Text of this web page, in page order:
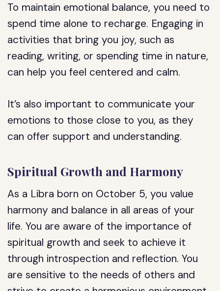
To maintain emotional balance, you need to
spend time alone to recharge. Engaging in
activities that bring you joy, such as
reading, writing, or spending time in nature,
can help you feel centered and calm.
It’s also important to communicate your
emotions to those close to you, as they
can offer support and understanding.
Spiritual Growth and Harmony
As a Libra born on October 5, you value
harmony and balance in all areas of your
life. You are aware of the importance of
spiritual growth and seek to achieve it
through introspection and reflection. You
are sensitive to the needs of others and